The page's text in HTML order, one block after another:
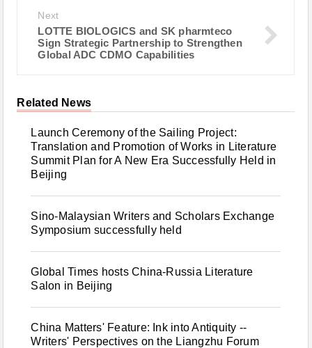
Next
LOTTE BIOLOGICS and SK pharmteco
Sign Strategic Partnership to Strengthen
Global ADC CDMO Capabilities
Related News
Launch Ceremony of the Sailing Project:
Translation and Promotion of Works in Literature
Summit Plan for A New Era Successfully Held in
Beijing
Sino-Malaysian Writers and Scholars Exchange
Symposium successfully held
Global Times hosts China-Russia Literature
Salon in Beijing
China Matters' Feature: Ink into Antiquity --
Writers' Perspectives on the Liangzhu Forum